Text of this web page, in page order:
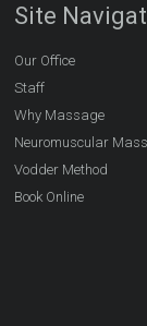
Site
Our Office
Staff
Why Massage
Neuromuscular
Vodder Method
Book Online